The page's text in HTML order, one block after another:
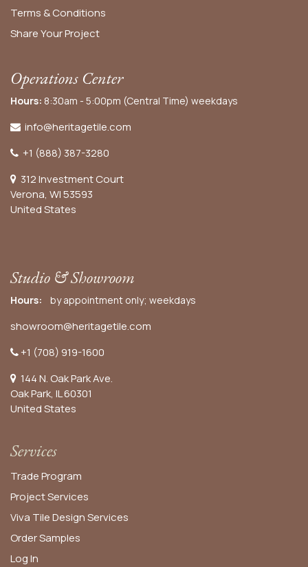
Terms & Conditions
Share Your Project
Operations Center
Hours: 8:30am - 5:00pm (Central Time) weekdays
info@heritagetile.com
+1 (888) 387-3280
312 Investment Court
Verona, WI 53593
United States
Studio & Showroom
Hours: by appointment only; weekdays
showroom@heritagetile.com
+1 (708) 919-1600
144 N. Oak Park Ave.
Oak Park, IL 60301
United States​
Services
Trade Program
Project Services
Viva Tile Design Services
OrderSamples
Log In